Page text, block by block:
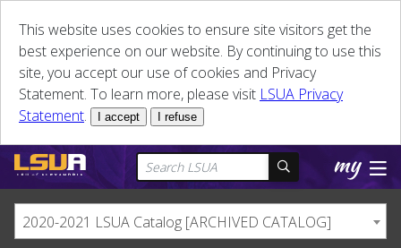
This website uses cookies to ensure site visitors get the
best experience on our website. By continuing to use this
site, you accept our use of cookies and Privacy
Statement. To learn more, please visit LSUA Privacy
Statement. I accept I refuse
2020-2021 LSUA Catalog [ARCHIVED CATALOG]